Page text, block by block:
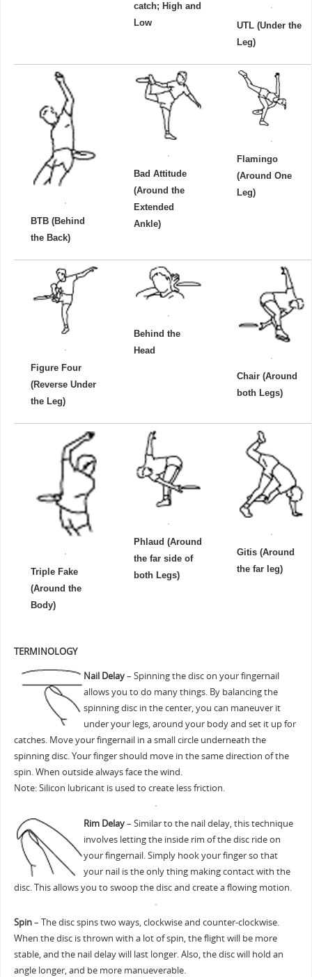
catch; High and
Low
UTL (Under the
Leg)
BTB (Behind
the Back)
Bad Attitude
(Around the
Extended
Ankle)
Flamingo
(Around One
Leg)
Figure Four
(Reverse Under
the Leg)
Behind the
Head
Chair (Around
both Legs)
Triple Fake
(Around the
Body)
Phlaud (Around
the far side of
both Legs)
Gitis (Around
the far leg)
TERMINOLOGY
Nail Delay– Spinning the disc on your fingernail
allows you to do many things. By balancing the
spinning disc in the center, you can maneuver it
under your legs, around your body and set it up for
catches. Move your fingernail in a small circle underneath the
spinning disc. Your finger should move in the same direction of the
spin. When outside always face the wind.
Note: Silicon lubricant is used to create less friction.
Rim Delay– Similar to the nail delay, this technique
involves letting the inside rim of the disc ride on
your fingernail. Simply hook your finger so that
your nail is the only thing making contact with the
disc. This allows you to swoop the disc and create a flowing motion.
Spin– The disc spins two ways, clockwise and counter-clockwise.
When the disc is thrown with a lot of spin, the flight will be more
stable, and the nail delay will last longer. Also, the disc will hold an
angle longer, and be more manueverable.